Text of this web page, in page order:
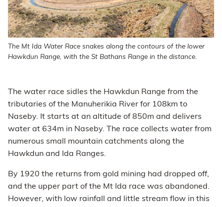
The Mt Ida Water Race snakes along the contours of the lower
Hawkdun Range, with the St Bathans Range in the distance.
The water race sidles the Hawkdun Range from the
tributaries of the Manuherikia River for 108km to
Naseby. It starts at an altitude of 850m and delivers
water at 634m in Naseby. The race collects water from
numerous small mountain catchments along the
Hawkdun and Ida Ranges.
By 1920 the returns from gold mining had dropped off,
and the upper part of the Mt Ida race was abandoned.
However, with low rainfall and little stream flow in this